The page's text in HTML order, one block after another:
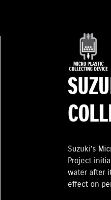
Suzuki’s
Project
water after
effect on